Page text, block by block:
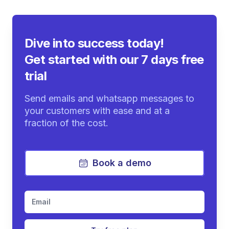
Dive into success today!
Get started with our 7 days free
trial
Send emails and whatsapp messages to
your customers with ease and at a
fraction of the cost.
Book a demo